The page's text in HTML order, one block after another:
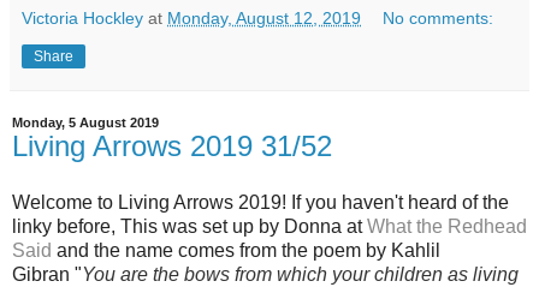
Victoria Hockley at Monday, August 12, 2019 No comments:
Share
Monday, 5 August 2019
Living Arrows 2019 31/52
Wel come to Living Arrows 2019! If you haven't heard of the
linky before, This was set up by Donna atWhat the Redhead
Said and the name comes from the poem by Kahlil
Gibran "You are the bows from which your children as living